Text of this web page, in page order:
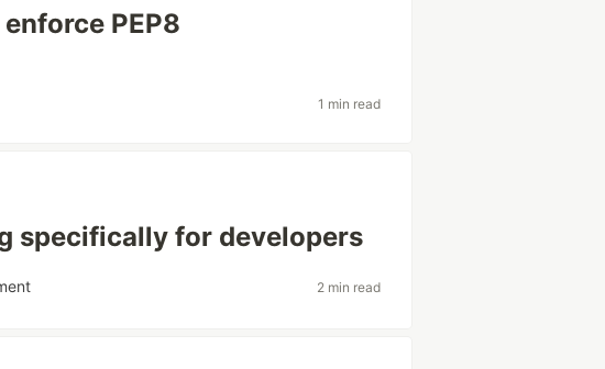
PEP8
1 min read
specifically for developers
2 min read